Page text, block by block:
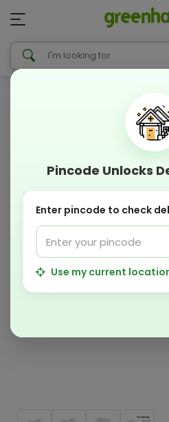
Pincode Unlocks
Enter pincode to check
Use my current